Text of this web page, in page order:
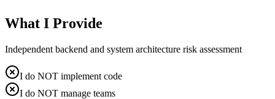
What I Provide
Independent backend and system architecture risk assessment
I do NOT implement code
I do NOT manage teams